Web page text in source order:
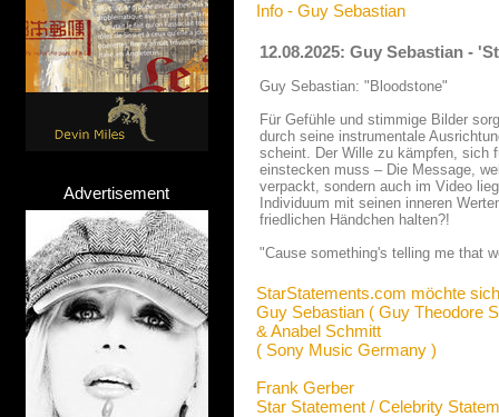
Advertisement
Info - Guy Sebastian
12.08.2025: Guy Sebastian -
Guy Sebastian: "Bloodstone"
Für Gefühle und stimmige Bilder
durch seine instrumentale
scheint. Der Wille zu kämpfen, sich
einstecken muss – Die Message,
verpackt, sondern auch im Video
Individuum mit seinen inneren
friedlichen Händchen halten?!
"Cause something's telling me that
StarStatements.com möchte
Guy Sebastian ( Guy Theodore
& Anabel Schmitt
( Sony Music Germany )
Frank Gerber
Star Statement / Celebrity